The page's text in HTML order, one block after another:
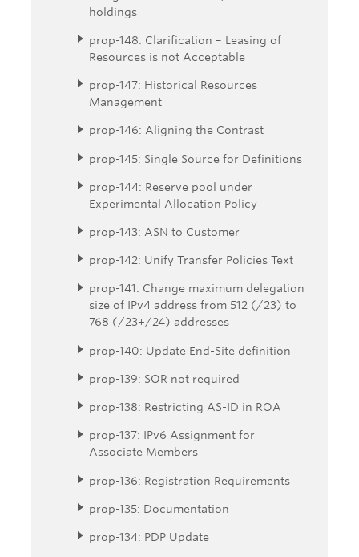
holdings
prop-148: Clarification – Leasing of
Resources is not Acceptable
prop-147: Historical Resources
Management
prop-146: Aligning the Contrast
prop-145: Single Source for Definitions
prop-144: Reserve pool under
Experimental Allocation Policy
prop-143: ASN to Customer
prop-142: Unify Transfer Policies Text
prop-141: Change maximum delegation
size of IPv4 address from 512 (/23) to
768 (/23+/24) addresses
prop-140: Update End-Site definition
prop-139: SOR not required
prop-138: Restricting AS-ID in ROA
prop-137: IPv6 Assignment for
Associate Members
prop-136: Registration Requirements
prop-135: Documentation
prop-134: PDP Update